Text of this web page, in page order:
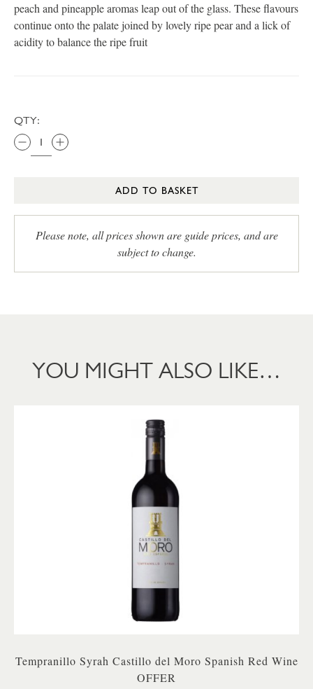
peach and pineapple aromas leap out of the glass. These flavours
continue onto the palate joined by lovely ripe pear and a lick of
acidity to balance the ripe fruit
QTY:
ADD TO BASKET
Please note, all prices shown are guide prices, and are
subject to change.
YOU MIGHT ALSO LIKE…
Tempranillo Syrah Castillo del Moro Spanish Red Wine
OFFER